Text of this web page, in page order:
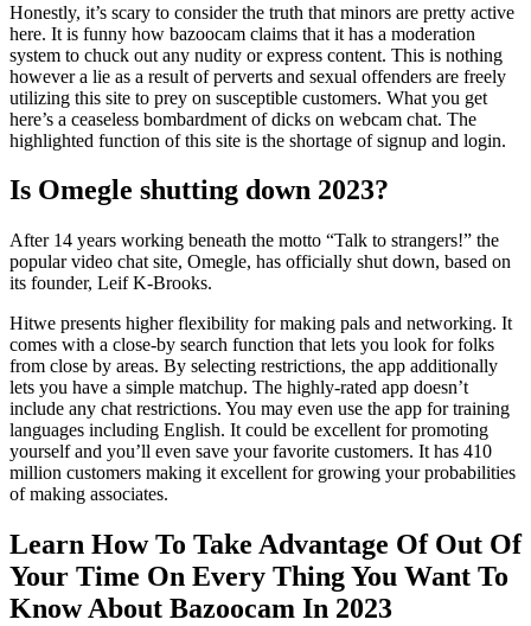
Honestly, it’s scary to consider the truth that minors are pretty active
here. It is funny how bazoocam claims that it has a moderation
system to chuck out any nudity or express content. This is nothing
however a lie as a result of perverts and sexual offenders are freely
utilizing this site to prey on susceptible customers. What you get
here’s a ceaseless bombardment of dicks on webcam chat. The
highlighted function of this site is the shortage of signup and login.
Is Omegle shutting down 2023?
After 14 years working beneath the motto “Talk to strangers!” the
popular video chat site, Omegle, has officially shut down, based on
its founder, Leif K-Brooks.
Hitwe presents higher flexibility for making pals and networking. It
comes with a close-by search function that lets you look for folks
from close by areas. By selecting restrictions, the app additionally
lets you have a simple matchup. The highly-rated app doesn’t
include any chat restrictions. You may even use the app for training
languages including English. It could be excellent for promoting
yourself and you’ll even save your favorite customers. It has 410
million customers making it excellent for growing your probabilities
of making associates.
Learn How To Take Advantage Of Out Of
Your Time On Every Thing You Want To
Know About Bazoocam In 2023